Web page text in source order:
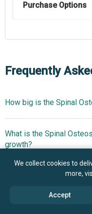
Purchase Options
Frequently
How big is the Spinal
billion in 2025
$6.28
What is the Spinal
growth?
Who are the key players
We collect cookies to
more,
Accept